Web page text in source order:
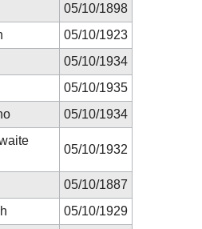
05/10/1898
05/10/1923
05/10/1934
05/10/1935
05/10/1934
05/10/1932
05/10/1887
05/10/1929